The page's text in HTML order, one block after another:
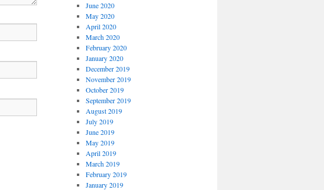
June 2020
May 2020
April 2020
March 2020
February 2020
January 2020
December 2019
November 2019
October 2019
September 2019
August 2019
July 2019
June 2019
May 2019
April 2019
March 2019
February 2019
January 2019